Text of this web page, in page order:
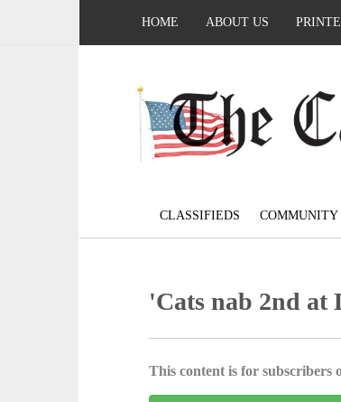
HOME ABOUT US
CLASSIFIEDS COMMUNITY
'Cats nab 2nd at
This content is for subscribers